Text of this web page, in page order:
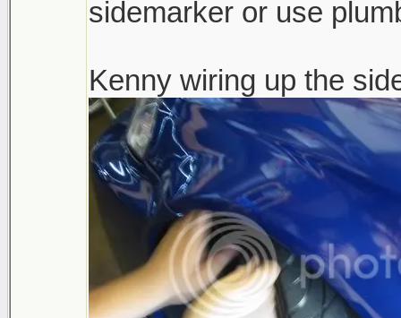
sidemarker or use
Kenny wiring up the